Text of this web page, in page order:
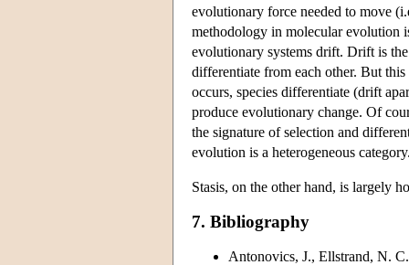
evolutionary force needed to move
methodology in molecular evolution
evolutionary systems drift. Drift is
differentiate from each other. But
occurs, species differentiate (drift
produce evolutionary change. Of
the signature of selection and
evolution is a heterogeneous
Stasis, on the other hand, is largely
7. Bibliography
Antonovics, J., Ellstrand, N.